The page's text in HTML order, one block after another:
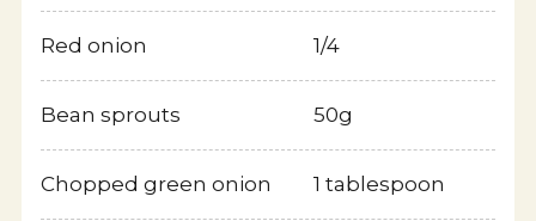
Red onion 1/4
Bean sprouts 50g
Chopped green onion 1 tablespoon